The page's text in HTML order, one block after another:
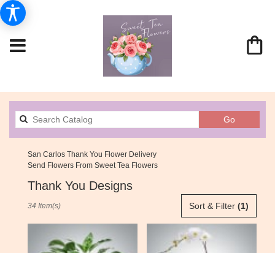
GoSearch
catalog
San Carlos Thank You Flower Delivery
Send Flowers From Sweet Tea Flowers
Thank You Designs
Sort & Filter (1)
34 Item(s)